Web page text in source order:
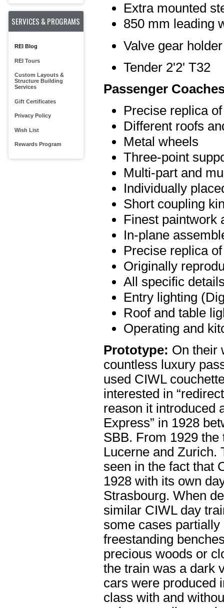
SERVICES & PROGRAMS
REI Blog
REI Tours
Custom Layouts &
Structure Building
Services
Gift Certificates
Privacy Policy
Wish List
Rewards Program
Extra mounted
850 mm leading
Valve gear
Tender 2'2' T32
Passenger
Precise replica
Different roofs
Metal wheels
Three-point
Multi-part and
Individually
Short coupling
Finest paintwork
In-plane
Precise replica
Originally
All specific
Entry lighting
Roof and table
Operating and
Prototype: On their
countless luxury
used CIWL
interested in
reason it introduced
Express” in 1928
SBB. From 1929
Lucerne and Zurich.
seen in the fact that
1928 with its own
Strasbourg. When
similar CIWL day
some cases
freestanding
precious woods or
the train was a dark
cars were produced
class with and